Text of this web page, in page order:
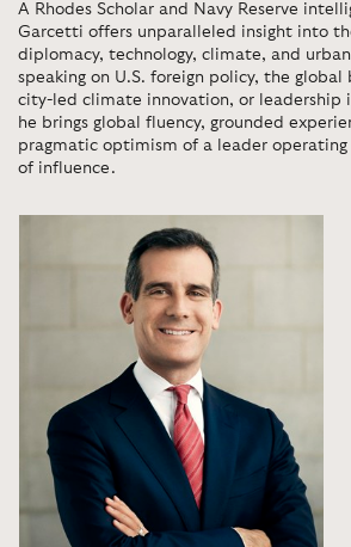
A Rhodes Scholar and Navy Reserve
Garcetti offers unparalleled insight into
diplomacy, technology, climate, and
speaking on U.S. foreign policy, the global
city-led climate innovation, or leadership
he brings global fluency, grounded
pragmatic optimism of a leader
of influence.